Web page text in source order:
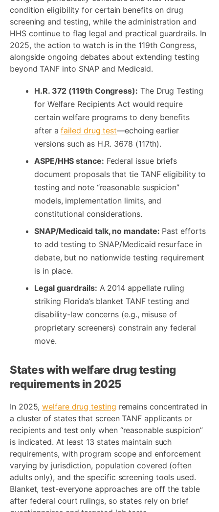
condition eligibility for certain benefits on drug
screening and testing, while the administration and
HHS continue to flag legal and practical guardrails. In
2025, the action to watch is in the 119th Congress,
alongside ongoing debates about extending testing
beyond TANF into SNAP and Medicaid.
H.R. 372 (119th Congress): The Drug Testing
for Welfare Recipients Act would require
certain welfare programs to deny benefits
after afailed drug test—echoing earlier
versions such as H.R. 3678 (117th).
ASPE/HHS stance: Federal issue briefs
document proposals that tie TANF eligibility to
testing and note “reasonable suspicion”
models, implementation limits, and
constitutional considerations.
SNAP/Medicaid talk, no mandate: Past efforts
to add testing to SNAP/Medicaid resurface in
debate, but no nationwide testing requirement
is in place.
Legal guardrails: A 2014 appellate ruling
striking Florida’s blanket TANF testing and
disability-law concerns (e.g., misuse of
proprietary screeners) constrain any federal
move.
States with welfare drug testing
requirements in 2025
In 2025,welfare drug testing remains concentrated in
a cluster of states that screen TANF applicants or
recipients and test only when “reasonable suspicion”
is indicated. At least 13 states maintain such
requirements, with program scope and enforcement
varying by jurisdiction, population covered (often
adults only), and the specific screening tools used.
Blanket, test-everyone approaches are off the table
after federal court rulings, so states rely on brief